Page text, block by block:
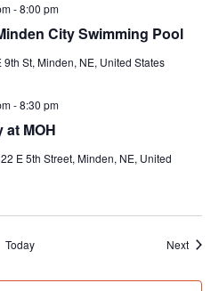
City Swimming Pool
-8:00 pm
9th St, Minden, NE, United States
at MOH
-8:30 pm
E 5th Street, Minden, NE, United
Today Next